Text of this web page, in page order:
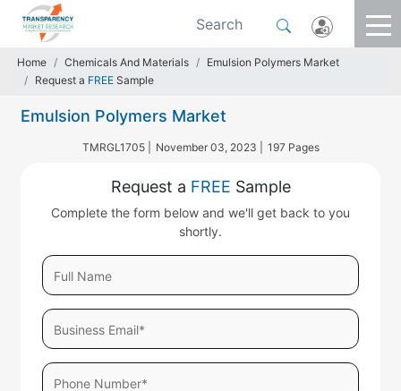
Home Chemicals And Materials
Emulsion Polymers Market
Request a FREE Sample
Emulsion Polymers Market
TMRGL1705 | November 03, 2023 | 197 Pages
Request a FREE Sample
Complete the form below and we'll get back to you
shortly.